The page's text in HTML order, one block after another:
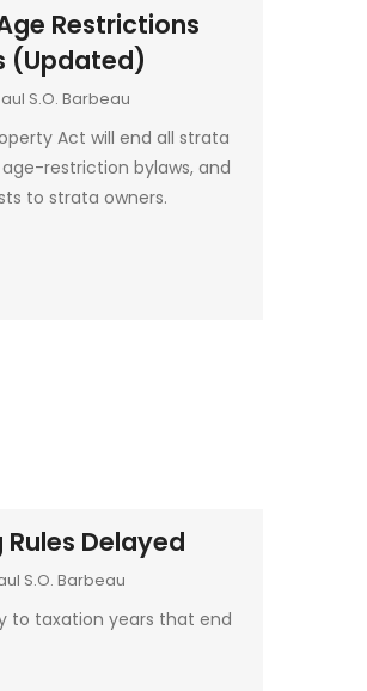
Restrictions
(Updated)
S.O. Barbeau
Act will end all strata
restriction bylaws, and
to strata owners.
Delayed
S.O. Barbeau
to taxation years that end